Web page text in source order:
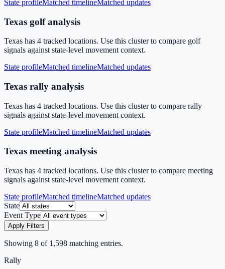
State profileMatched timelineMatched updates
Texas golf analysis
Texas has 4 tracked locations. Use this cluster to compare golf
signals against state-level movement context.
State profileMatched timelineMatched updates
Texas rally analysis
Texas has 4 tracked locations. Use this cluster to compare rally
signals against state-level movement context.
State profileMatched timelineMatched updates
Texas meeting analysis
Texas has 4 tracked locations. Use this cluster to compare meeting
signals against state-level movement context.
State profileMatched timelineMatched updates
State
Event Type
Apply Filters
Showing 8 of 1,598 matching entries.
Rally